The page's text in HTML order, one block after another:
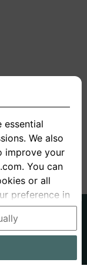
this
essential
We also
improve your
You can
or all
preference in
link can also
need more
policy.
on "Yes, I